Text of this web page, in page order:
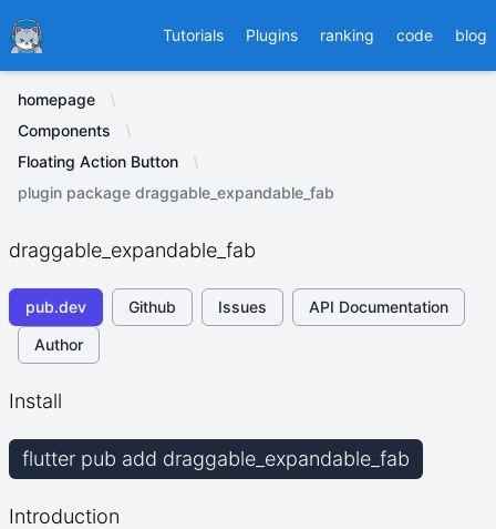
Ducafecat Tutorials Plugins ranking code blog
homepage
Components
Floating Action Button
plugin package draggable_expandable_fab
draggable_expandable_fab
pub.dev Github Issues
API Documentation
Author
Install
flutter pub add draggable_expandable_fab
Introduction